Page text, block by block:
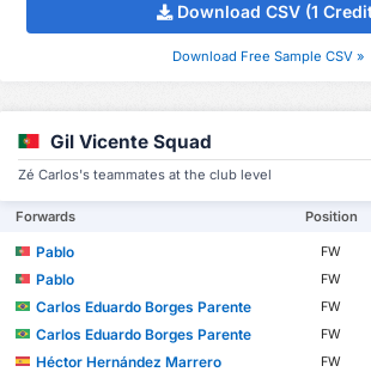
Download CSV (1
Download Free Sample CSV »
Gil Vicente Squad
Zé Carlos's teammates at the club level
Forwards Position
Pablo FW
Pablo
FW
Carlos Eduardo Borges Parente
FW
Carlos Eduardo Borges Parente
FW
Héctor Hernández Marrero
FW